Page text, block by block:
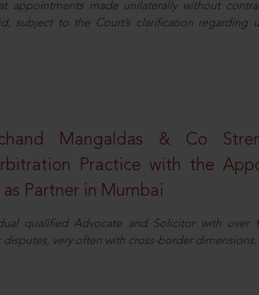
appointments made unilaterally without
subject to the Court’s clarification regarding
Mangaldas & Co
Practice with the
as Partner in Mumbai
qualified Advocate and Solicitor with over
very often with cross-border dimensions.